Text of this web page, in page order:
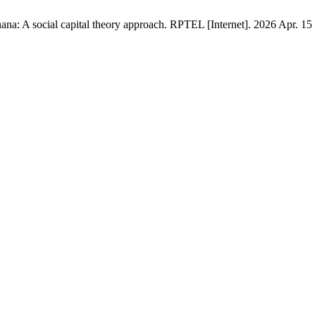
A social capital theory approach. RPTEL [Internet]. 2026 Apr. 15